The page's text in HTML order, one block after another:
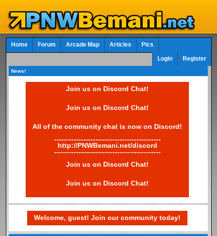
Home Forum Arcade Map Articles Pics
Login Register
News!
Join us on Discord Chat!
Join us on Discord Chat!
All of the community chat is now on Discord!
--------------------------------------------
http://PNWBemani.net/discord
--------------------------------------------
Join us on Discord Chat!
Join us on Discord Chat!
Welcome, guest! Join our community today!